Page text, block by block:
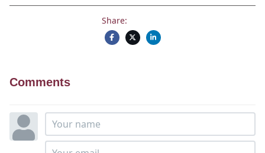
Share:
Comments